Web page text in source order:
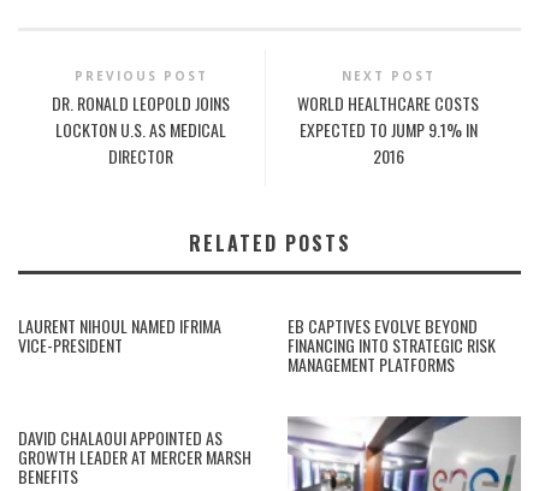
PREVIOUS POST
DR. RONALD LEOPOLD JOINS
LOCKTON U.S. AS MEDICAL
DIRECTOR
NEXT POST
WORLD HEALTHCARE COSTS
EXPECTED TO JUMP 9.1% IN
2016
RELATED POSTS
LAURENT NIHOUL NAMED IFRIMA
VICE-PRESIDENT
EB CAPTIVES EVOLVE BEYOND
FINANCING INTO STRATEGIC RISK
MANAGEMENT PLATFORMS
DAVID CHALAOUI APPOINTED AS
GROWTH LEADER AT MERCER MARSH
BENEFITS